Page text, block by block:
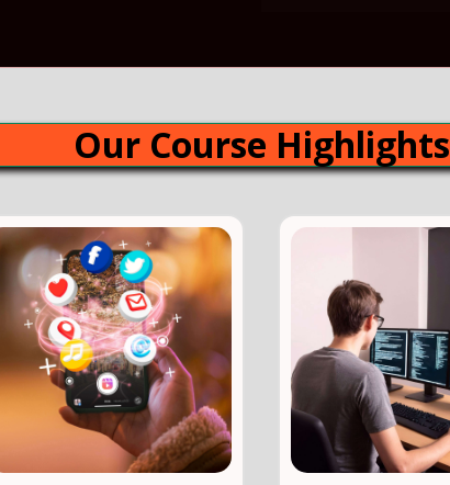
Our Course Highlights